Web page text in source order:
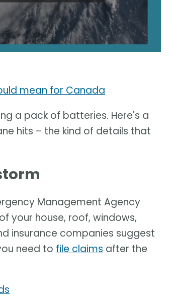
mean for Canada
a pack of batteries. Here's a
hits – the kind of details that
Management Agency
your house, roof, windows,
insurance companies suggest
need to file claims after the